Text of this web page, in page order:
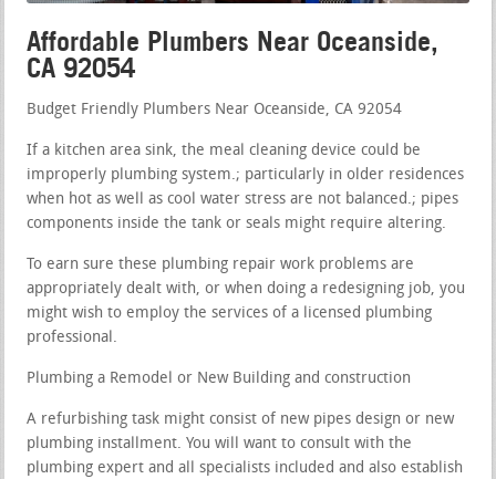
Affordable Plumbers Near Oceanside,
CA 92054
Budget Friendly Plumbers Near Oceanside, CA 92054
If a kitchen area sink, the meal cleaning device could be
improperly plumbing system.; particularly in older residences
when hot as well as cool water stress are not balanced.; pipes
components inside the tank or seals might require altering.
To earn sure these plumbing repair work problems are
appropriately dealt with, or when doing a redesigning job, you
might wish to employ the services of a licensed plumbing
professional.
Plumbing a Remodel or New Building and construction
A refurbishing task might consist of new pipes design or new
plumbing installment. You will want to consult with the
plumbing expert and all specialists included and also establish